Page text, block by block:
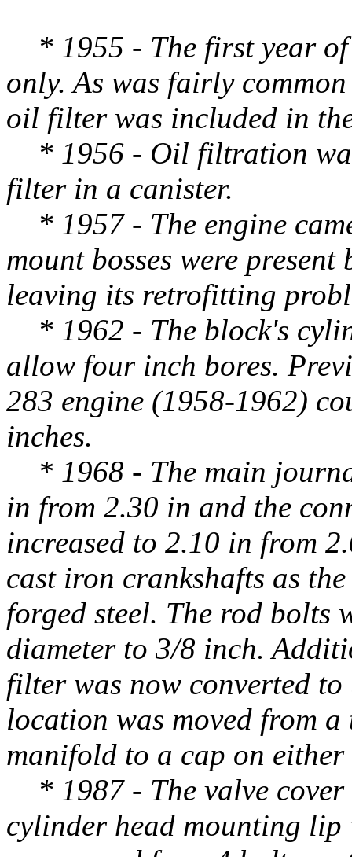
* 1955 - The first year
only. As was fairly
oil filter was included in
* 1956 - Oil filtration
filter in a canister.
* 1957 - The engine
mount bosses were
leaving its retrofitting
* 1962 - The block's
allow four inch bores.
283 engine (1958-1962)
inches.
* 1968 - The main
in from 2.30 in and the
increased to 2.10 in from
cast iron crankshafts as
forged steel. The rod bolts
diameter to 3/8 inch.
filter was now converted
location was moved from
manifold to a cap on either
* 1987 - The valve cover
cylinder head mounting